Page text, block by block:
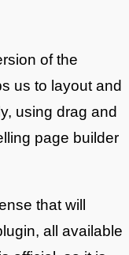
of the
us to layout and
using drag and
page builder
that will
all available